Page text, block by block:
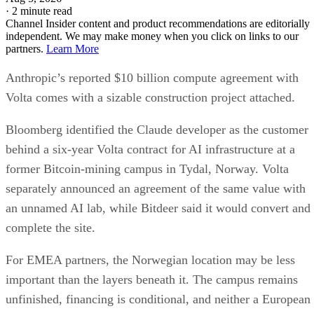
· 2 minute read
Channel Insider content and product recommendations are editorially
independent. We may make money when you click on links to our
partners. Learn More
Anthropic’s reported $10 billion compute agreement with
Volta comes with a sizable construction project attached.
Bloomberg identified the Claude developer as the customer
behind a six-year Volta contract for AI infrastructure at a
former Bitcoin-mining campus in Tydal, Norway. Volta
separately announced an agreement of the same value with
an unnamed AI lab, while Bitdeer said it would convert and
complete the site.
For EMEA partners, the Norwegian location may be less
important than the layers beneath it. The campus remains
unfinished, financing is conditional, and neither a European